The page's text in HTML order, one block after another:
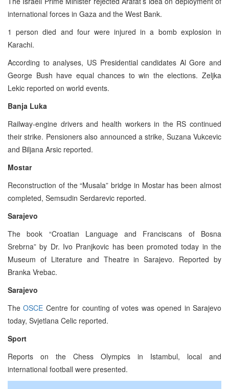
international forces in Gaza and the West Bank.
1 person died and four were injured in a bomb explosion in
Karachi.
According to analyses, US Presidential candidates Al Gore and
George Bush have equal chances to win the elections. Zeljka
Lekic reported on world events.
Banja Luka
Railway-engine drivers and health workers in the RS continued
their strike. Pensioners also announced a strike, Suzana Vukcevic
and Biljana Arsic reported.
Mostar
Reconstruction of the “Musala” bridge in Mostar has been almost
completed, Semsudin Serdarevic reported.
Sarajevo
The book “Croatian Language and Franciscans of Bosna
Srebrna” by Dr. Ivo Pranjkovic has been promoted today in the
Museum of Literature and Theatre in Sarajevo. Reported by
Branka Vrebac.
Sarajevo
TheOSCE Centre for counting of votes was opened in Sarajevo
today, Svjetlana Celic reported.
Sport
Reports on the Chess Olympics in Istambul, local and
international football were presented.